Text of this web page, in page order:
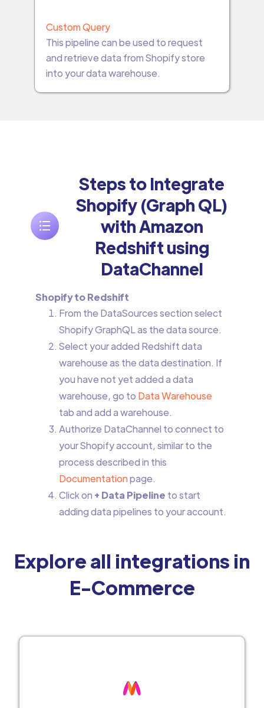
Custom Query
This pipeline can be used to request
and retrieve data from Shopify store
into your data warehouse.
Steps to Integrate
Shopify (Graph QL)
with Amazon
Redshift using
DataChannel
Shopify to Redshift
From the DataSources section select
Shopify GraphQL as the data source.
Select your added Redshift data
warehouse as the data destination. If
you have not yet added a data
warehouse, go to Data Warehouse
tab and add a warehouse.
Authorize DataChannel to connect to
your Shopify account, similar to the
process described in this
Documentationpage.
Click on + Data Pipeline to start
adding data pipelines to your account.
Explore all integrations in
E-Commerce